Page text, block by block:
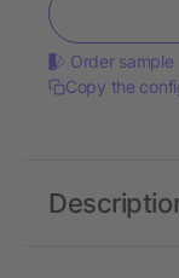
Order sample
Copy the